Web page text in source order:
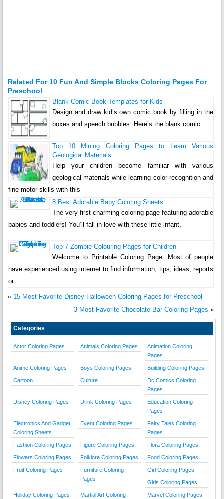
Related For 10 Fun And Simple Blocks Coloring Pages For
Preschool
Blank Comic Book Templates for Kids
Design and draw kid’s own comic book by filling in the
boxes and speech bubbles. Here’s the blank comic
Top 10 Mining Coloring Pages to Learn Various
Geological Materials
Help your children become familiar with various
geological materials while learning color recognition and
fine motor skills with this
8 Best Adorable Baby Coloring Sheets
The very first charming coloring page featuring adorable
babies and toddlers! You’ll fall in love with these little infant,
Top 7 Zombie Colouring Pages for Children
Welcome to Printable Coloring Page. Most of people
have experienced using internet to find information, tips, ideas, reports
or
« 15 Most Favorite Disney Halloween Coloring Pages for Preschool
3 Most Favorite Chocolate Bar Coloring Pages »
Categories
Actor Coloring Pages Animals Coloring Pages
Animation Coloring
Pages
Anime Coloring Pages Boys Coloring Pages Building Coloring Pages
Cartoon Culture
Dc Comics Coloring
Pages
Disney Coloring Pages Drink Coloring Pages
Education Coloring
Pages
Electronics And Gadget
Coloring Sheets
Event Coloring Pages
Fairy Tales Coloring
Pages
Fashion Coloring Pages Figure Coloring Pages Flora Coloring Pages
Flowers Coloring Pages Folklore Coloring Pages Food Coloring Pages
Fruit Coloring Pages
Furniture Coloring
Pages
Girl Coloring Pages
Girls Coloring Pages
Holiday Coloring Pages
Martial Art Coloring
Marvel Coloring Pages